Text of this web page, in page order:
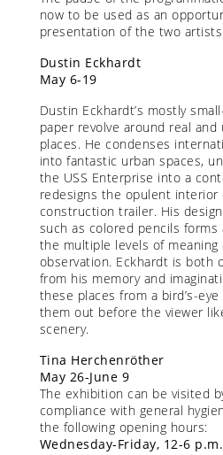
now to be used as an
presentation of the two artists.
Dustin Eckhardt
May 6-19
Dustin Eckhardt’s mostly
paper revolve around real and
places. He condenses
into fantastic urban spaces,
the USS Enterprise into a
redesigns the opulent interior
construction trailer. His
such as colored pencils
the multiple levels of meaning
observation. Eckhardt is both
from his memory and
these places from a bird’s-
them out before the viewer
scenery.
Tina Herchenröther
May 26-June 9
The exhibition can be visited
compliance with general
the following opening hours:
Wednesday-Friday, 12-6 p.m.